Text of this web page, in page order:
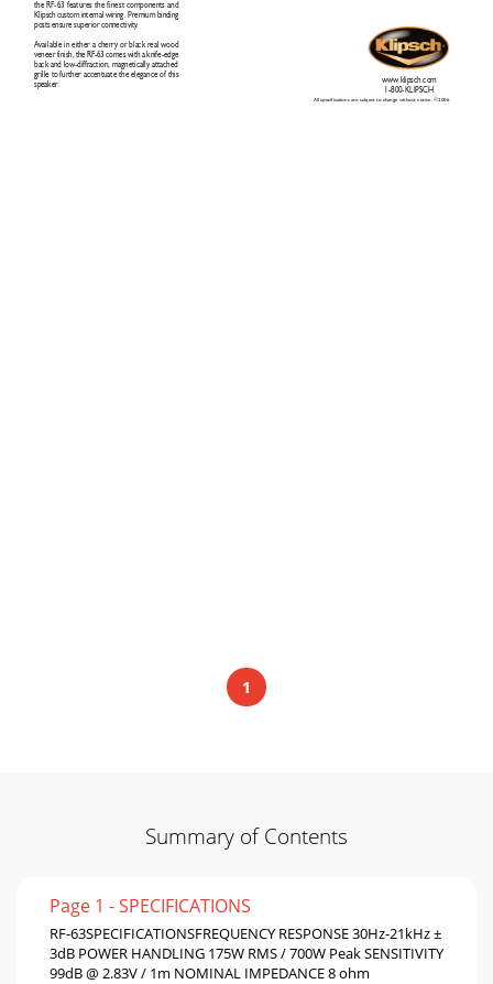
the RF-63 features the finest components and
Klipsch custom internal wiring. Premium binding
posts ensure superior connectivity.
Available in either a cherry or black real wood
veneer finish, the RF-63 comes with a knife-edge
back and low-diffraction, magnetically attached
grille to further accentuate the elegance of this
speaker.
www.klipsch.com
1-800-KLIPSCH
All specifications are subject to change without notice. ©2006
1
Summary of Contents
Page 1 - SPECIFICATIONS
RF-63SPECIFICATIONSFREQUENCY RESPONSE 30Hz-21kHz ±
3dB POWER HANDLING 175W RMS / 700W Peak SENSITIVITY
99dB @ 2.83V / 1m NOMINAL IMPEDANCE 8 ohm